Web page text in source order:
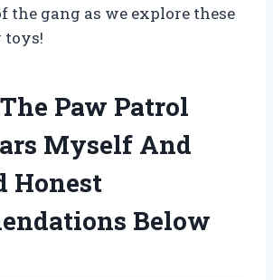
the gang as we explore these
toys!
Paw Patrol
Myself And
Honest
Below